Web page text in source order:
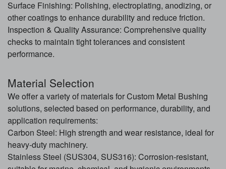
Surface Finishing: Polishing, electroplating, anodizing, or
other coatings to enhance durability and reduce friction.
Inspection & Quality Assurance: Comprehensive quality
checks to maintain tight tolerances and consistent
performance.
Material Selection
We offer a variety of materials for Custom Metal Bushing
solutions, selected based on performance, durability, and
application requirements:
Carbon Steel: High strength and wear resistance, ideal for
heavy-duty machinery.
Stainless Steel (SUS304, SUS316): Corrosion-resistant,